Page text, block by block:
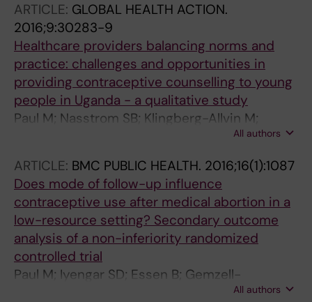
ARTICLE: GLOBAL HEALTH ACTION.
2016;9:30283-9
Healthcare providers balancing norms and
practice: challenges and opportunities in
providing contraceptive counselling to young
people in Uganda - a qualitative study
Paul M; Nasstrom SB; Klingberg-Allvin M;
All authors
ARTICLE: BMC PUBLIC HEALTH. 2016;16(1):1087
Does mode of follow-up influence
contraceptive use after medical abortion in a
low-resource setting? Secondary outcome
analysis of a non-inferiority randomized
controlled trial
Paul M; Iyengar SD; Essen B; Gemzell-
Danielsson K; Iyengar K; Bring J; Klingberg-
All authors